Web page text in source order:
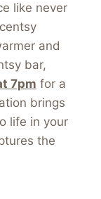
like never
and
bar,
7pm for a
brings
life in your
the